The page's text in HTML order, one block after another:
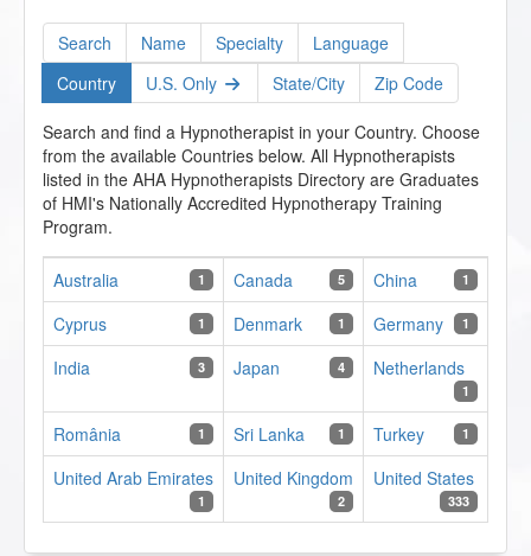
Search Name Specialty
Language
Country
U.S. Only State/City Zip Code
Search and find a Hypnotherapist in your Country. Choose
from the available Countries below. All Hypnotherapists
listed in the AHA Hypnotherapists Directory are Graduates
of HMI's Nationally Accredited Hypnotherapy Training
Program.
Australia 1 Canada 5 China 1
Cyprus 1 Denmark 1 Germany 1
India 3 Japan 4 Netherlands
1
România 1 Sri Lanka 1 Turkey 1
United Arab Emirates
1
United Kingdom
2
United States
333